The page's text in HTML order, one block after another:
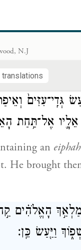
N.J
translations
שׁוּבֶֽךָ׃
and bring out
return."
גְּדִֽי־עִזִּים֙
אֵלָ֛יו אֶל־תַּ֥חַת
an eiphah
He brought
מַלְאַ֣ךְ הָאֱלֹהִ֗ים
וַיַּ֖עַשׂ כֵּֽן׃